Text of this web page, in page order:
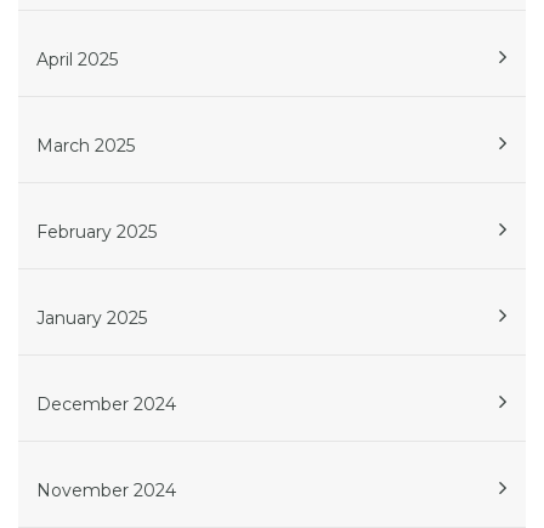
April 2025
March 2025
February 2025
January 2025
December 2024
November 2024